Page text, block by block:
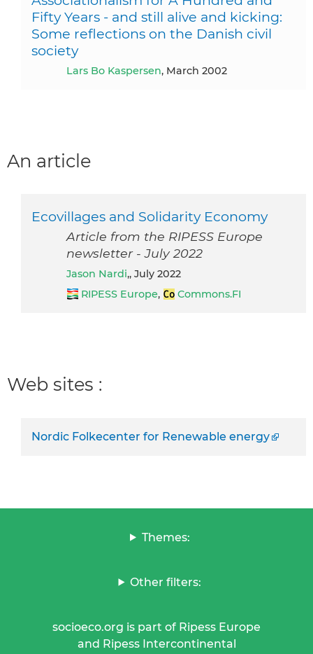
Fifty Years - and still alive and kicking:
Some reflections on the Danish civil
society
Lars Bo Kaspersen, March 2002
An article
Ecovillages and Solidarity Economy
Article from the RIPESS Europe
newsletter - July 2022
Jason Nardi,, July 2022
RIPESS Europe, Commons.FI
Web sites :
Nordic Folkecenter for Renewable energy
Themes:
Other filters:
socioeco.org is part of Ripess Europe
and Ripess Intercontinental